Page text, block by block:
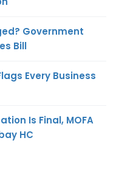
Government
Bill
Every Business
Is Final, MOFA
HC